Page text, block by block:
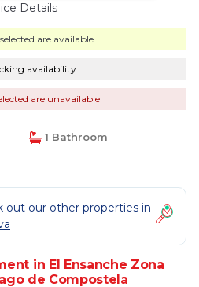
Details
are available
availability...
are unavailable
1 Bathroom
out our other properties in
in El Ensanche Zona
de Compostela